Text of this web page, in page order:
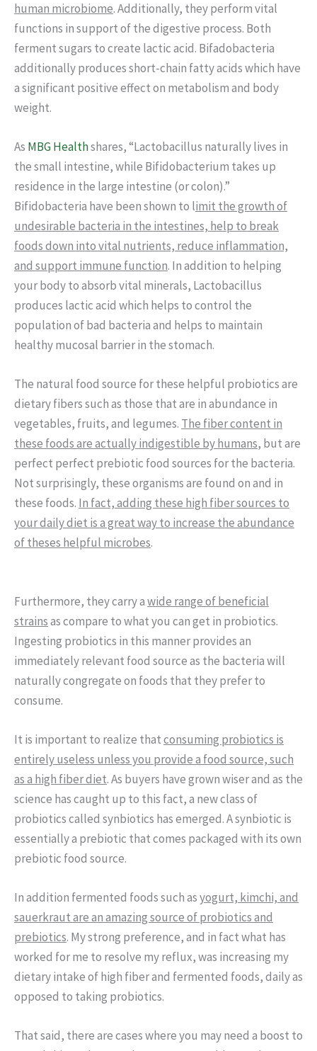
human microbiome. Additionally, they perform vital
functions in support of the digestive process. Both
ferment sugars to create lactic acid. Bifadobacteria
additionally produces short-chain fatty acids which have
a significant positive effect on metabolism and body
weight.
As MBG Healthshares, “Lactobacillus naturally lives in
the small intestine, while Bifidobacterium takes up
residence in the large intestine (or colon).”
Bifidobacteria have been shown to limit the growth of
undesirable bacteria in the intestines, help to break
foods down into vital nutrients, reduce inflammation,
and support immune function. In addition to helping
your body to absorb vital minerals, Lactobacillus
produces lactic acid which helps to control the
population of bad bacteria and helps to maintain
healthy mucosal barrier in the stomach.
The natural food source for these helpful probiotics are
dietary fibers such as those that are in abundance in
vegetables, fruits, and legumes. The fiber content in
these foods are actually indigestible by humans, but are
perfect perfect prebiotic food sources for the bacteria.
Not surprisingly, these organisms are found on and in
these foods. In fact, adding these high fiber sources to
your daily diet is a great way to increase the abundance
of theses helpful microbes.
Furthermore, they carry awide range of beneficial
strainsas compare to what you can get in probiotics.
Ingesting probiotics in this manner provides an
immediately relevant food source as the bacteria will
naturally congregate on foods that they prefer to
consume.
It is important to realize thatconsuming probiotics is
entirely useless unless you provide a food source, such
as a high fiber diet. As buyers have grown wiser and as the
science has caught up to this fact, a new class of
probiotics called synbiotics has emerged. A synbiotic is
essentially a prebiotic that comes packaged with its own
prebiotic food source.
In addition fermented foods such asyogurt, kimchi, and
sauerkraut are an amazing source of probiotics and
prebiotics. My strong preference, and in fact what has
worked for me to resolve my reflux, was increasing my
dietary intake of high fiber and fermented foods, daily as
opposed to taking probiotics.
That said, there are cases where you may need a boost to